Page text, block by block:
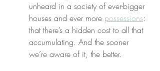
unheard in a society of ever-bigger
houses and ever more possessions:
that there’s a hidden cost to all that
accumulating. And the sooner
we’re aware of it, the better.